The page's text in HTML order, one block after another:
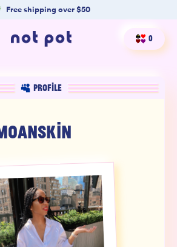
Free shipping over $50
0
PROFILE